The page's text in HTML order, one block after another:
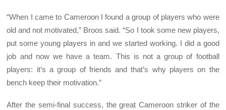
“When I came to Cameroon I found a group of players who were
old and not motivated,” Broos said. “So I took some new players,
put some young players in and we started working. I did a good
job and now we have a team. This is not a group of football
players: it’s a group of friends and that’s why players on the
bench keep their motivation.”
After the semi-final success, the great Cameroon striker of the